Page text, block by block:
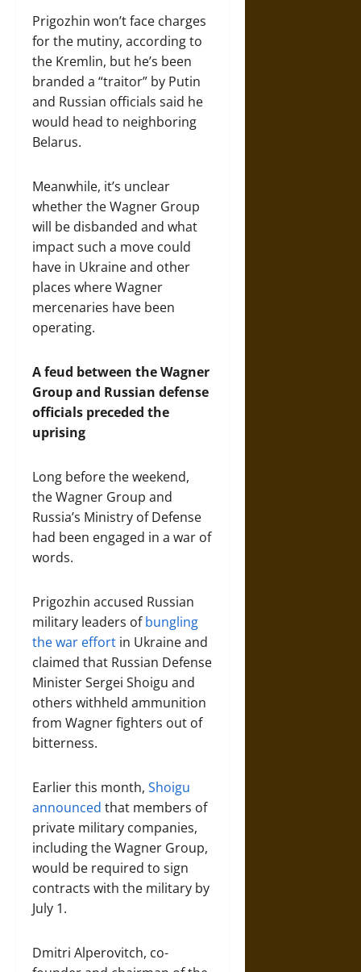
Prigozhin won’t face charges
for the mutiny, according to
the Kremlin, but he’s been
branded a “traitor” by Putin
and Russian officials said he
would head to neighboring
Belarus.
Meanwhile, it’s unclear
whether the Wagner Group
will be disbanded and what
impact such a move could
have in Ukraine and other
places where Wagner
mercenaries have been
operating.
A feud between the Wagner
Group and Russian defense
officials preceded the
uprising
Long before the weekend,
the Wagner Group and
Russia’s Ministry of Defense
had been engaged in a war of
words.
Prigozhin accused Russian
military leaders ofbungling
the war effort in Ukraine and
claimed that Russian Defense
Minister Sergei Shoigu and
others withheld ammunition
from Wagner fighters out of
bitterness.
Earlier this month, Shoigu
announced that members of
private military companies,
including the Wagner Group,
would be required to sign
contracts with the military by
July 1.
Dmitri Alperovitch, co-